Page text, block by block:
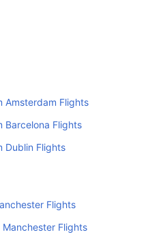
Amsterdam Flights
Barcelona Flights
Dublin Flights
Flights
Manchester Flights